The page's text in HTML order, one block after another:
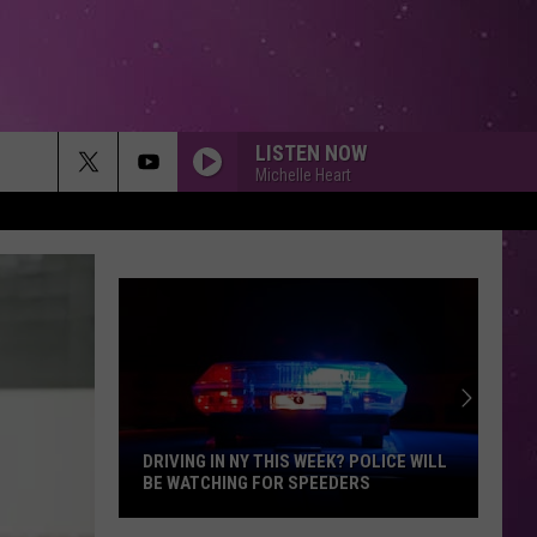
LISTEN NOW
Michelle Heart
DRIVING IN NY THIS WEEK? POLICE WILL
BE WATCHING FOR SPEEDERS